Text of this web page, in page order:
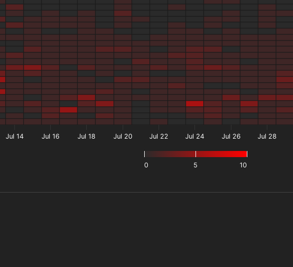
0 5 10
Jul 14 Jul 16 Jul 18 Jul 20 Jul 22 Jul 24 Jul 26 Jul 28